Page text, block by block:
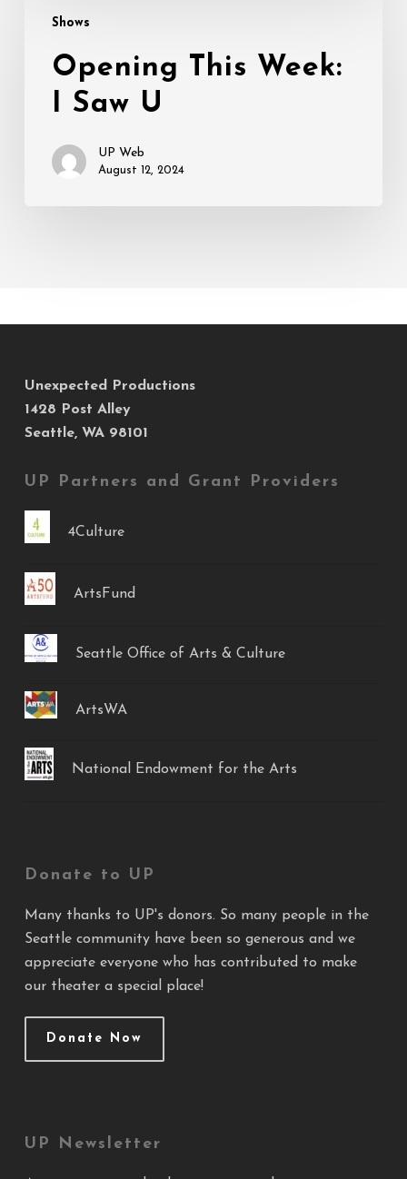
Shows
Week:
Opening This Week:
I Saw U
UP Web
August 12, 2024
Unexpected Productions
1428 Post Alley
Seattle, WA 98101
UP Partners and Grant Providers
4Culture
ArtsFund
Seattle Office of Arts & Culture
ArtsWA
National Endowment for the Arts
Donate to UP
Many thanks to UP's donors. So many people in the
Seattle community have been so generous and we
appreciate everyone who has contributed to make
our theater a special place!
Donate Now
UP Newsletter